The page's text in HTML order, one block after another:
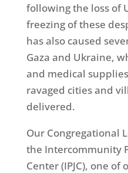
following the loss of
freezing of these
has also caused
Gaza and Ukraine,
and medical
ravaged cities and
delivered.
Our Congregational
the Intercommunity
Center (IPJC), one of